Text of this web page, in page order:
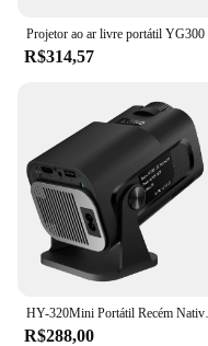
R$314,57
R$288,00